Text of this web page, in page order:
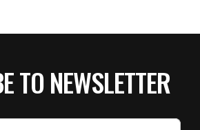
TO NEWSLETTER